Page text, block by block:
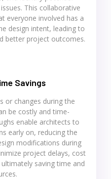
This collaborative
everyone involved has a
design intent, leading to
better project outcomes.
Savings
or changes during the
be costly and time-
enable architects to
early on, reducing the
modifications during
project delays, cost
saving time and